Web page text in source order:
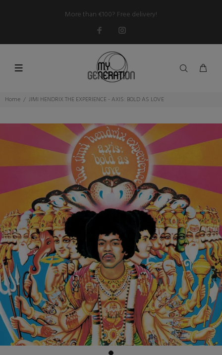
More than €100? Free delivery!
Home JIMI HENDRIX THE EXPERIENCE - AXIS: BOLD AS LOVE